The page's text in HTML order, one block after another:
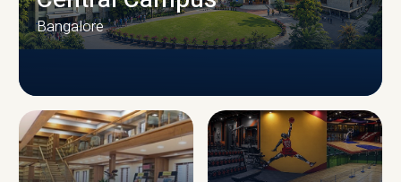
CAMPUS INFRASTRUCTURE
Bangalore